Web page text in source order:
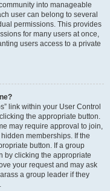
into manageable
user can belong to several
permissions. This provides
for many users at once,
users access to a private
link within your User Control
the appropriate button.
may require approval to join,
memberships. If the
button. If a group
by clicking the appropriate
your request and may ask
a group leader if they